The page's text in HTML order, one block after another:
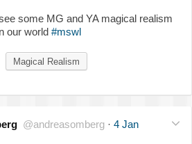
some MG and YA magical realism
our world #mswl
Magical Realism
@andreasomberg · 4 Jan